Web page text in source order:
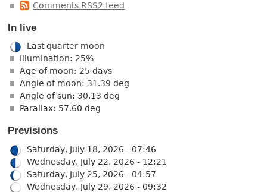
Comments RSS2 feed
In live
Last quarter moon
Illumination: 25%
Age of moon: 25 days
Angle of moon: 31.39 deg
Angle of sun: 30.13 deg
Parallax: 57.60 deg
Previsions
Saturday, July 18, 2026 - 07:46
Wednesday, July 22, 2026 - 12:21
Saturday, July 25, 2026 - 04:57
Wednesday, July 29, 2026 - 09:32